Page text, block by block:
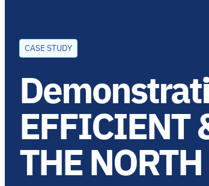
CASE STUDY
EFFICIENT
THE